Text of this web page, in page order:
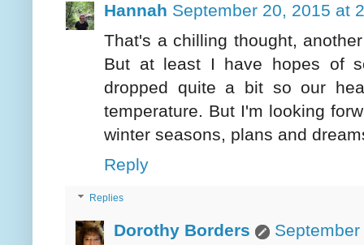
Hannah September 20, 2015 at
That's a chilling thought,
But at least I have hopes of
dropped quite a bit so our
temperature. But I'm looking
winter seasons, plans and
Reply
Replies
Dorothy Borders